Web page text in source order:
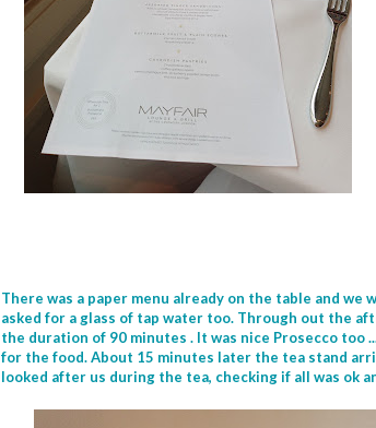
There was a paper menu already on the table and
asked for a glass of tap water too. Through out the
the duration of 90 minutes . It was nice Prosecco
for the food. About 15 minutes later the tea stand
looked after us during the tea, checking if all was ok